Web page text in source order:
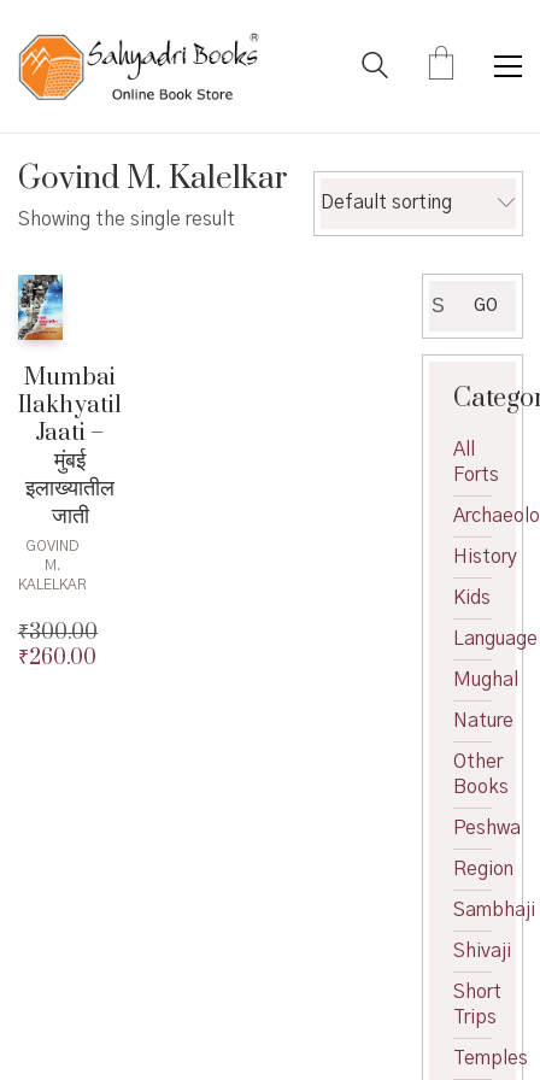
Govind M. Kalelkar
Showing the single result
Default sorting
Mumbai
Ilakhyatil
Jaati –
मुंबई
इलाख्यातील
जाती
GOVIND
M.
KALELKAR
₹300.00
Original
₹260.00
for:
GO
All
Forts
History
Kids
Language
Mughal
Nature
Other
Books
Peshwa
Region
Sambhaji
Shivaji
Short
Trips
Temples